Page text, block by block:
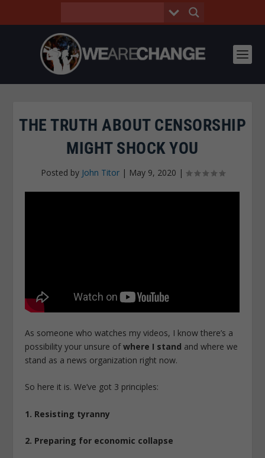
THE TRUTH ABOUT CENSORSHIP
MIGHT SHOCK YOU
Posted by John Titor| May 9, 2020 |
As someone who watches my videos, I know there’s a
possibility your unsure ofwhere I stand and where we
stand as a news organization right now.
So here it is. We’ve got 3 principles:
1. Resisting tyranny
2. Preparing for economic collapse